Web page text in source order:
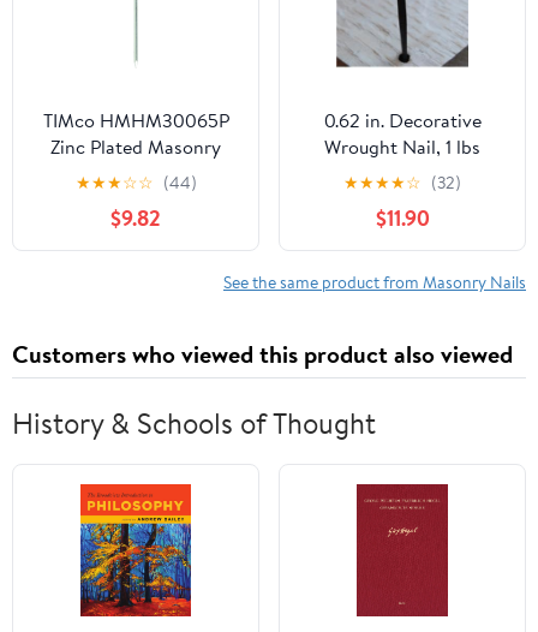
TIMco HMHM30065P
Zinc Plated Masonry
Nails 3.0 x 65 - (Pack of
★★★☆☆ (44)
$9.82
0.62 in. Decorative
Wrought Nail, 1 lbs
★★★★☆ (32)
$11.90
See the same product from Masonry Nails
Customers who viewed this product also viewed
History & Schools of Thought